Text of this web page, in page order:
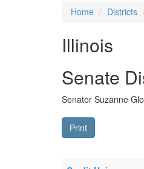
Home Districts
Illinois
Senate
Senator Suzanne
Print